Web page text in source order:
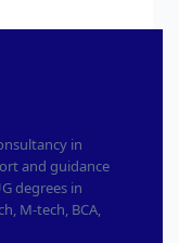
in
and guidance
degrees in
M-tech, BCA,